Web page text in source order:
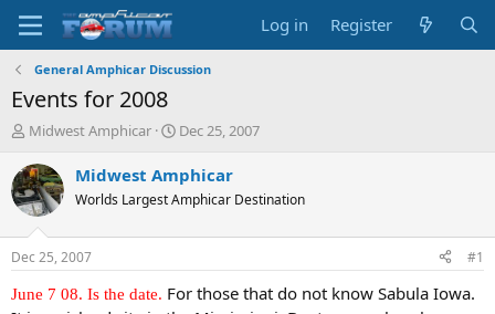
Log in Register
General Amphicar Discussion
Events for 2008
T
r
e
a
d
t
a
r
Midwest Amphicar
S
a
r
t
t
e
Dec 25, 2007
Midwest Amphicar
Worlds Largest Amphicar Destination
Dec 25, 2007 #1
June 7 08. Is the date. For those that do not know Sabula Iowa.